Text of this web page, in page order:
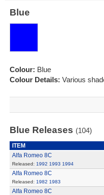
Blue
Colour: Blue
Colour Details: Various
Blue Releases (104)
ITEM
Alfa Romeo 8C
Released: 1992 1993 1994
Alfa Romeo 8C
Released: 1982 1983
Alfa Romeo 8C